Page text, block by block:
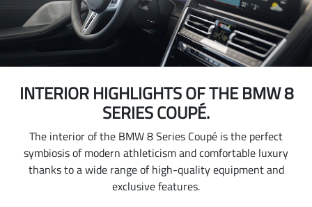
INTERIOR HIGHLIGHTS OF THE BMW 8
SERIES COUPÉ.
The interior of the BMW 8 Series Coupé is the perfect
symbiosis of modern athleticism and comfortable luxury
thanks to a wide range of high-quality equipment and
exclusive features.